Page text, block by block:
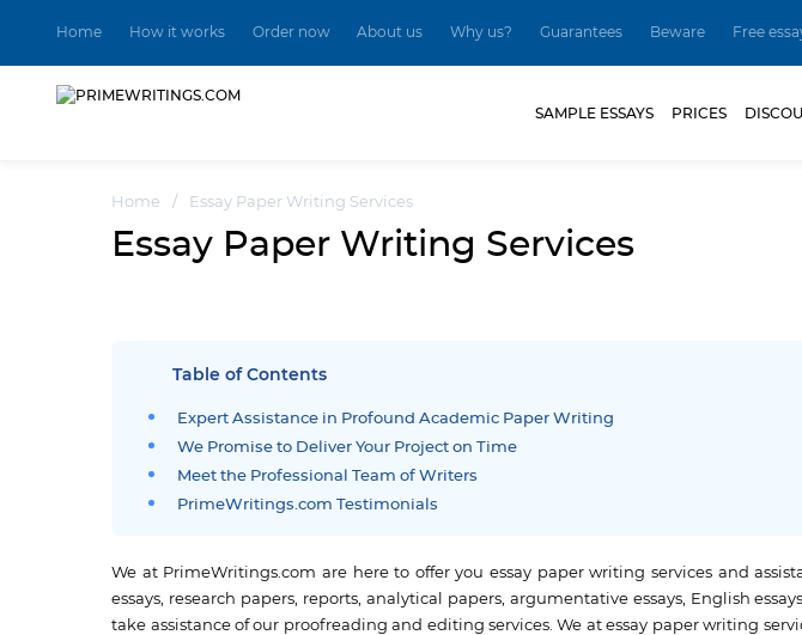
Home How it works Order now About us Why us? Guarantees Beware Free
SAMPLE ESSAYS PRICES
Home / Essay Paper Writing Services
Essay Paper Writing Services
Table of Contents
Expert Assistance in Profound Academic Paper Writing
We Promise to Deliver Your Project on Time
Meet the Professional Team of Writers
PrimeWritings.com Testimonials
We at PrimeWritings.com are here to offer you essay paper writing services and
essays, research papers, reports, analytical papers, argumentative essays, English
take assistance of our proofreading and editing services. We at essay paper writing